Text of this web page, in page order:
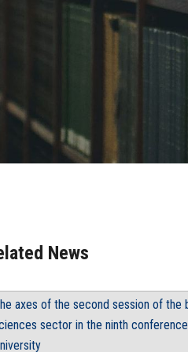
News
axes of the second session of the
sector in the ninth